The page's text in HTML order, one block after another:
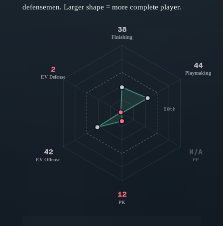
defensemen. Larger shape = more complete player.
50th
38
Finishing
44
Playmaking
N/A
PP
12
PK
42
EV Offense
2
EV Defense